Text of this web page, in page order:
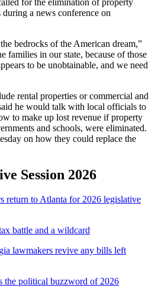
a news conference on
bedrocks of the American dream,”
families in our state, because of those
to be unobtainable, and we need
rental properties or commercial and
he would talk with local officials to
to make up lost revenue if property
and schools, were eliminated.
on how they could replace the
Session 2026
return to Atlanta for 2026 legislative
battle and a wildcard
lawmakers revive any bills left
the political buzzword of 2026